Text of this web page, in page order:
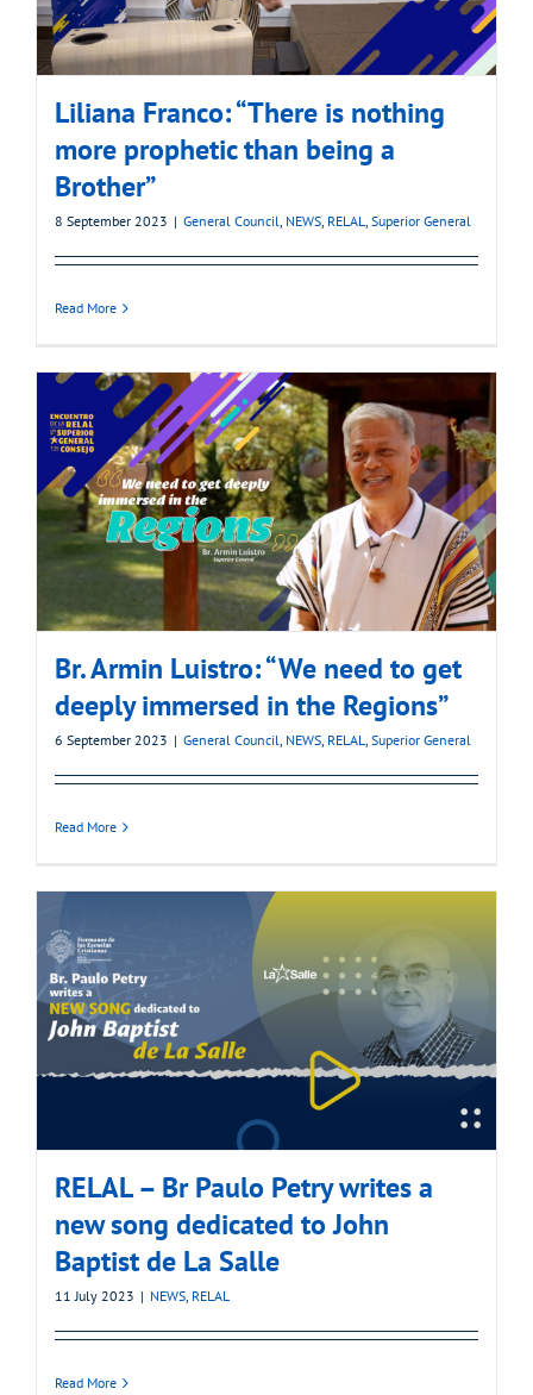
Liliana Franco: “There is nothing
more prophetic than being a
Brother”
8 September 2023 | General Council, NEWS, RELAL, Superior General
Read More
Br. Armin Luistro: “We need to get
deeply immersed in the Regions”
6 September 2023 | General Council, NEWS, RELAL, Superior General
Read More
RELAL – Br Paulo Petry writes a
new song dedicated to John
Baptist de La Salle
11 July 2023 | NEWS, RELAL
Read More